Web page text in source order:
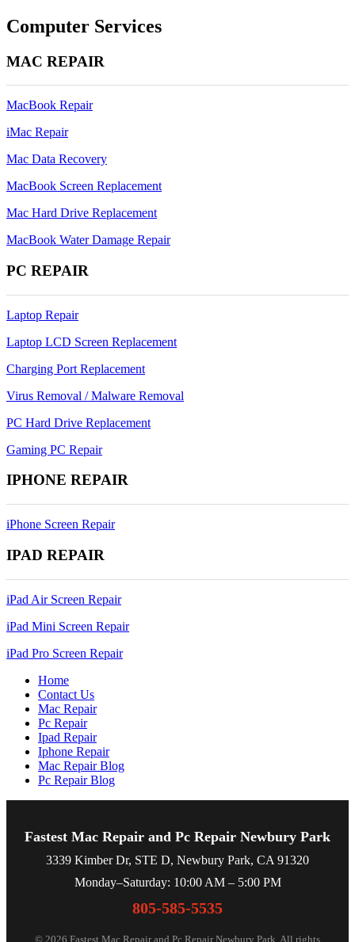
inch
air
Computer Services
MAC REPAIR
MacBook Repair
iMac Repair
Mac Data Recovery
MacBook Screen Replacement
Mac Hard Drive Replacement
MacBook Water Damage Repair
PC REPAIR
Laptop Repair
Laptop LCD Screen Replacement
Charging Port Replacement
Virus Removal / Malware Removal
PC Hard Drive Replacement
Gaming PC Repair
IPHONE REPAIR
iPhone Screen Repair
IPAD REPAIR
iPad Air Screen Repair
iPad Mini Screen Repair
iPad Pro Screen Repair
Home
Contact Us
Mac Repair
Pc Repair
Ipad Repair
Iphone Repair
Mac Repair Blog
Pc Repair Blog
Fastest Mac Repair and Pc Repair Newbury Park
3339 Kimber Dr, STE D, Newbury Park, CA 91320
Monday–Saturday: 10:00 AM – 5:00 PM
805-585-5535
© 2026 Fastest Mac Repair and Pc Repair Newbury Park. All rights